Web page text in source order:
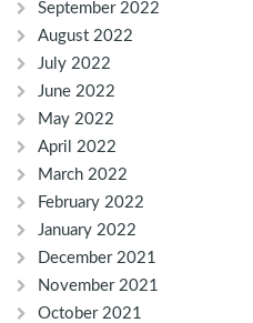
September 2022
August 2022
July 2022
June 2022
May 2022
April 2022
March 2022
February 2022
January 2022
December 2021
November 2021
October 2021